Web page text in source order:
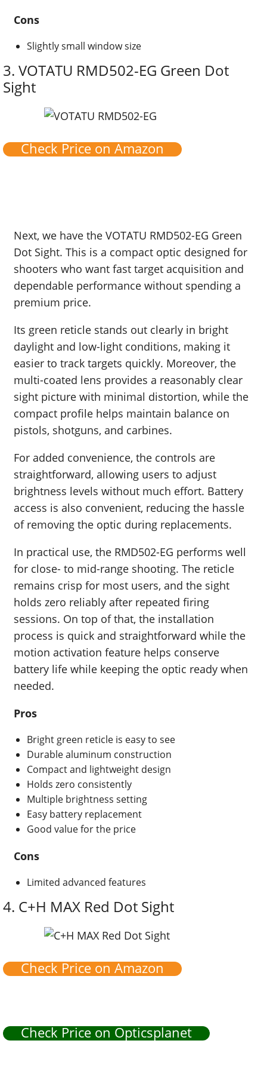
Cons
Slightly small window size
3. VOTATU RMD502-EG Green Dot
Sight
Check Price on Amazon
Next, we have the VOTATU RMD502-EG Green
Dot Sight. This is a compact optic designed for
shooters who want fast target acquisition and
dependable performance without spending a
premium price.
Its green reticle stands out clearly in bright
daylight and low-light conditions, making it
easier to track targets quickly. Moreover, the
multi-coated lens provides a reasonably clear
sight picture with minimal distortion, while the
compact profile helps maintain balance on
pistols, shotguns, and carbines.
For added convenience, the controls are
straightforward, allowing users to adjust
brightness levels without much effort. Battery
access is also convenient, reducing the hassle
of removing the optic during replacements.
In practical use, the RMD502-EG performs well
for close- to mid-range shooting. The reticle
remains crisp for most users, and the sight
holds zero reliably after repeated firing
sessions. On top of that, the installation
process is quick and straightforward while the
motion activation feature helps conserve
battery life while keeping the optic ready when
needed.
Pros
Bright green reticle is easy to see
Durable aluminum construction
Compact and lightweight design
Holds zero consistently
Multiple brightness setting
Easy battery replacement
Good value for the price
Cons
Limited advanced features
4. C+H MAX Red Dot Sight
Check Price on Amazon
Check Price on Opticsplanet